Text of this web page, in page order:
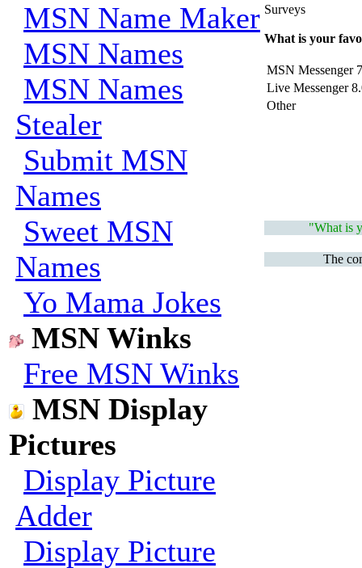
MSN Name Maker
MSN Names
MSN Names
Stealer
Submit MSN
Names
Sweet MSN
Names
Yo Mama Jokes
MSN Winks
Free MSN Winks
MSN Display
Pictures
Display Picture
Adder
Display Picture
Surveys
What is your
MSN Messenger
Live Messenger
Other
"What is
The